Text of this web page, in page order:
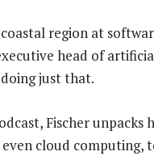
region at
head of
just that.
Fischer unpacks
cloud computing,